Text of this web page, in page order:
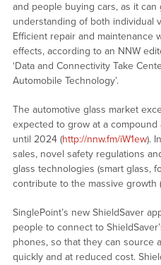
and people buying cars, as it
understanding of both individual
Efficient repair and maintenance
effects, according to an NNW
‘Data and Connectivity Take
Automobile Technology’.
The automotive glass market
expected to grow at a
until 2024 (http://nnw.fm/iW1ew).
sales, novel safety regulations
glass technologies (smart glass,
contribute to the massive growth (
SinglePoint’s new ShieldSaver
people to connect to
phones, so that they can source
quickly and at reduced cost.